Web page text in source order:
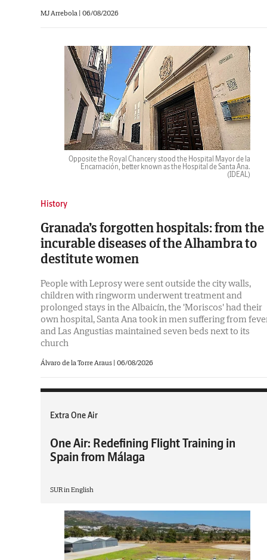
MJ Arrebola | 06/08/2026
Opposite the Royal Chancery stood the Hospital Mayor de la
Encarnación, better known as the Hospital de Santa Ana.
(IDEAL)
History
Granada’s forgotten hospitals: from the
incurable diseases of the Alhambra to
destitute women
People with Leprosy were sent outside the city walls,
children with ringworm underwent treatment and
prolonged stays in the Albaicín, the 'Moriscos' had their
own hospital, Santa Ana took in men suffering from
and Las Angustias maintained seven beds next to its
church
Álvaro de la Torre Araus | 06/08/2026
Extra One Air
One Air: Redefining Flight Training in
Spain from Málaga
SUR in English